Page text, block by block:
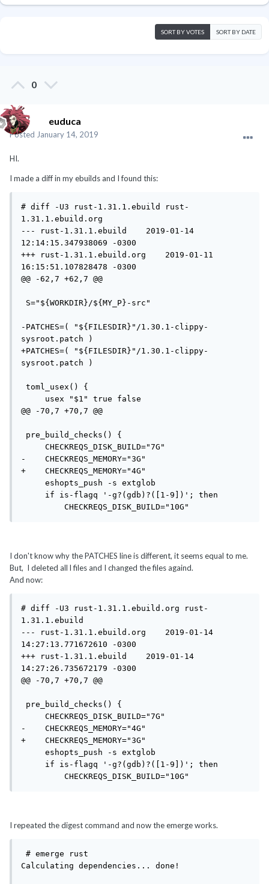
SORT BY VOTES SORT BY DATE
0
euduca
Posted January 14, 2019
HI.
I made a diff in my ebuilds and I found this:
# diff -U3 rust-1.31.1.ebuild rust-
1.31.1.ebuild.org
--- rust-1.31.1.ebuild    2019-01-14
12:14:15.347938069 -0300
+++ rust-1.31.1.ebuild.org    2019-01-11
16:15:51.107828478 -0300
@@ -62,7 +62,7 @@
S="${WORKDIR}/${MY_P}-src"
-PATCHES=( "${FILESDIR}"/1.30.1-clippy-
sysroot.patch )
+PATCHES=( "${FILESDIR}"/1.30.1-clippy-
sysroot.patch )
toml_usex() {
usex "$1" true false
@@ -70,7 +70,7 @@
pre_build_checks() {
CHECKREQS_DISK_BUILD="7G"
-    CHECKREQS_MEMORY="3G"
+    CHECKREQS_MEMORY="4G"
eshopts_push -s extglob
if is-flagq '-g?(gdb)?([1-9])'; then
CHECKREQS_DISK_BUILD="10G"
I don't know why the PATCHES line is different, it seems equal to me.
But, I deleted all l files and I changed the files againd.
And now:
# diff -U3 rust-1.31.1.ebuild.org rust-
1.31.1.ebuild
--- rust-1.31.1.ebuild.org    2019-01-14
14:27:13.771672610 -0300
+++ rust-1.31.1.ebuild    2019-01-14
14:27:26.735672179 -0300
@@ -70,7 +70,7 @@
pre_build_checks() {
CHECKREQS_DISK_BUILD="7G"
-    CHECKREQS_MEMORY="4G"
+    CHECKREQS_MEMORY="3G"
eshopts_push -s extglob
if is-flagq '-g?(gdb)?([1-9])'; then
CHECKREQS_DISK_BUILD="10G"
I repeated the digest command and now the emerge works.
# emerge rust
Calculating dependencies... done!